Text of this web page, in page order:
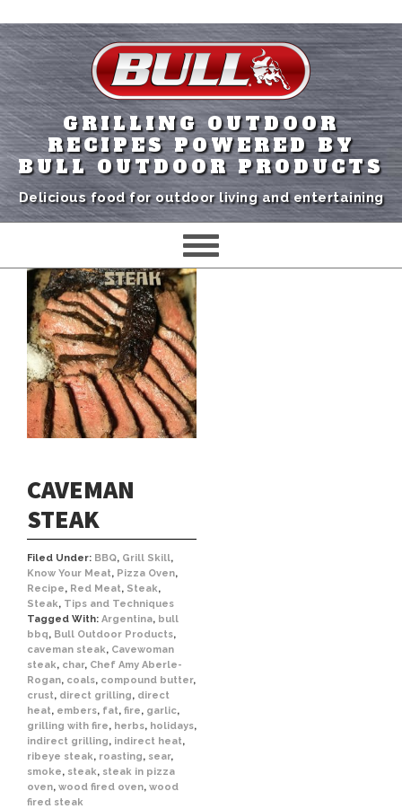
GRILLING OUTDOOR
RECIPES POWERED BY
BULL OUTDOOR PRODUCTS
Delicious food for outdoor living and entertaining
CAVEMAN
STEAK
Filed Under: BBQ, Grill Skill,
Know Your Meat, Pizza Oven,
Recipe, Red Meat, Steak,
Steak, Tips and Techniques
Tagged With: Argentina, bull
bbq, Bull Outdoor Products,
caveman steak, Cavewoman
steak, char, Chef Amy Aberle-
Rogan, coals, compound butter,
crust, direct grilling, direct
heat, embers, fat, fire, garlic,
grilling with fire, herbs, holidays,
indirect grilling, indirect heat,
ribeye steak, roasting, sear,
smoke, steak, steak in pizza
oven, wood fired oven, wood
fired steak